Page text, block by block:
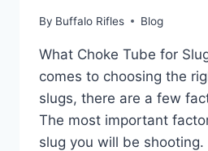
By Buffalo Rifles Blog
What Choke Tube for
comes to choosing the
slugs, there are a few
The most important
slug you will be shooting.